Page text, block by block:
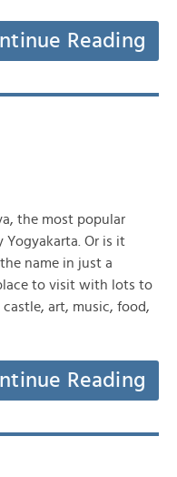
Reading
the most popular
Or is it
name in just a
to visit with lots to
art, music, food,
Reading